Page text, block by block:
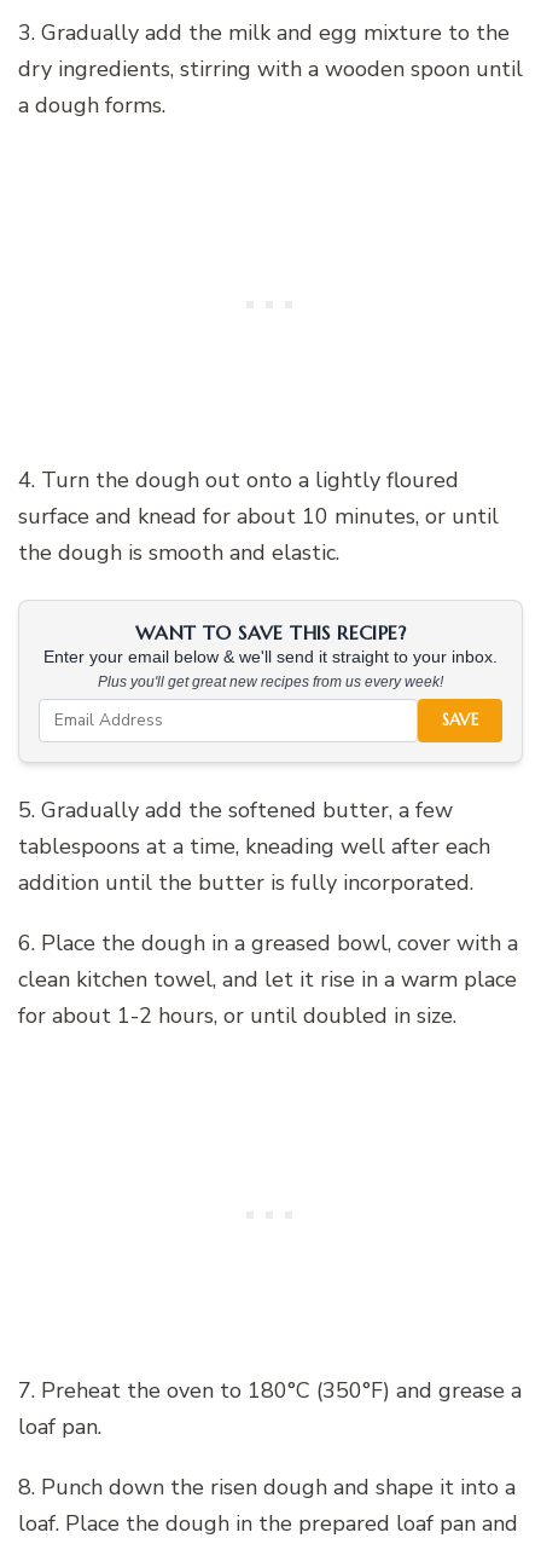
3. Gradually add the milk and egg mixture to the
dry ingredients, stirring with a wooden spoon until
a dough forms.
4. Turn the dough out onto a lightly floured
surface and knead for about 10 minutes, or until
the dough is smooth and elastic.
WANT TO SAVE THIS RECIPE?
Enter your email below & we'll send it straight to your inbox.
Plus you'll get great new recipes from us every week!
SAVE
5. Gradually add the softened butter, a few
tablespoons at a time, kneading well after each
addition until the butter is fully incorporated.
6. Place the dough in a greased bowl, cover with a
clean kitchen towel, and let it rise in a warm place
for about 1-2 hours, or until doubled in size.
7. Preheat the oven to 180°C (350°F) and grease a
loaf pan.
8. Punch down the risen dough and shape it into a
loaf. Place the dough in the prepared loaf pan and